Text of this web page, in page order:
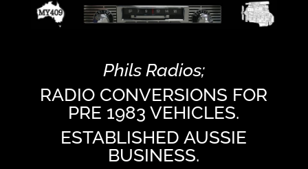
Phils Radios;
RADIO CONVERSIONS FOR
PRE 1983 VEHICLES.
ESTABLISHED AUSSIE
BUSINESS.